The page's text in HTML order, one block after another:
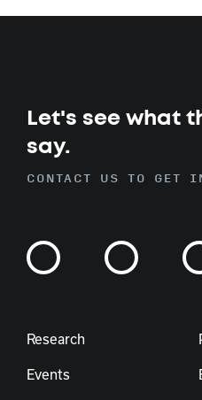
Let's see what
say.
CONTACT US TO GET
Research
Events